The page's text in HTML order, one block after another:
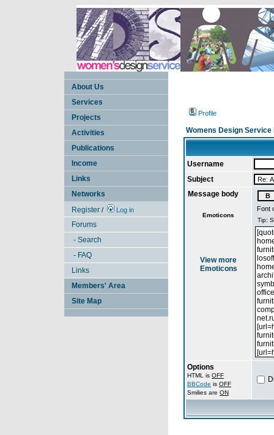
About Us
Services
Projects
Activities
Publications
Income
Links
Networks
Register / Log in
Forums
- Search
- FAQ
Links
Members' Area
Site Map
Profile
Womens Design Service
Username
Subject
Message body
Emoticons
View more
Emoticons
Font
Options
HTML is OFF
BBCode is OFF
Smilies are ON